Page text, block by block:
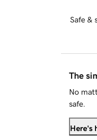
Safe &
The
No
safe.
Here's